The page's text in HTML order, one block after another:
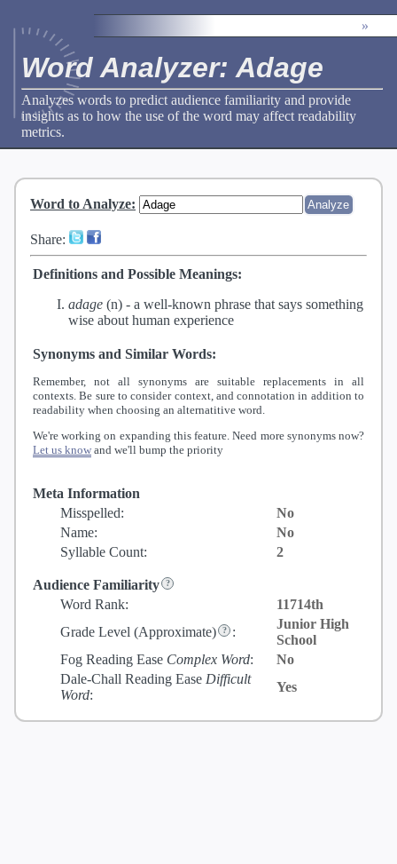
»
Word Analyzer: Adage
Analyzes words to predict audience familiarity and provide
insights as to how the use of the word may affect readability
metrics.
Word to Analyze:
Share:
Definitions and Possible Meanings:
adage (n) - a well-known phrase that says something
wise about human experience
Synonyms and Similar Words:
Remember, not all synonyms are suitable replacements in all
contexts. Be sure to consider context, and connotation in addition to
readability when choosing an alternatitive word.
We're working on expanding this feature. Need more synonyms now?
Let us know and we'll bump the priority
Meta Information
Misspelled:
No
Name:
No
Syllable Count:
2
Audience Familiarity
Word Rank:
11714th
Grade Level (Approximate) :
Junior High
School
Fog Reading Ease Complex Word:
No
Dale-Chall Reading Ease Difficult
Word:
Yes